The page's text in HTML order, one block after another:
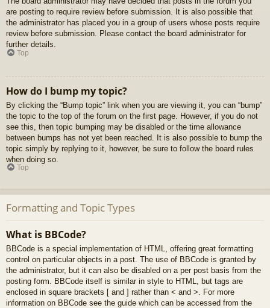
are posting to require review before submission. It is also possible that
the administrator has placed you in a group of users whose posts require
review before submission. Please contact the board administrator for
further details.
Top
How do I bump my topic?
By clicking the “Bump topic” link when you are viewing it, you can “bump”
the topic to the top of the forum on the first page. However, if you do not
see this, then topic bumping may be disabled or the time allowance
between bumps has not yet been reached. It is also possible to bump the
topic simply by replying to it, however, be sure to follow the board rules
when doing so.
Top
Formatting and Topic Types
What is BBCode?
BBCode is a special implementation of HTML, offering great formatting
control on particular objects in a post. The use of BBCode is granted by
the administrator, but it can also be disabled on a per post basis from the
posting form. BBCode itself is similar in style to HTML, but tags are
enclosed in square brackets [ and ] rather than < and >. For more
information on BBCode see the guide which can be accessed from the